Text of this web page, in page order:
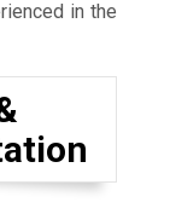
in the